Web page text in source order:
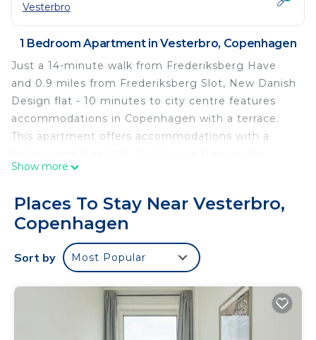
Vesterbro
1 Bedroom Apartment in Vesterbro, Copenhagen
Just a 14-minute walk from Frederiksberg Have
and 0.9 miles from Frederiksberg Slot, New Danish
Design flat - 10 minutes to city centre features
accommodations in Copenhagen with a terrace.
This apartment offers accommodations with a
available at the apartment. New Danish Design flat
fully equipped kitchen with a dishwasher and an
oven, a washing machine, and 1 bathroom with a
hair dryer. Towels and bed linen are featured in the
apartment. The accommodation is non-smoking.
accommodation, while Copenhagen Central
Station is 1.5 miles away. Copenhagen Airport is 8.1
miles from the property.
Show more
Places To Stay Near Vesterbro,
Copenhagen
Sort by Most Popular